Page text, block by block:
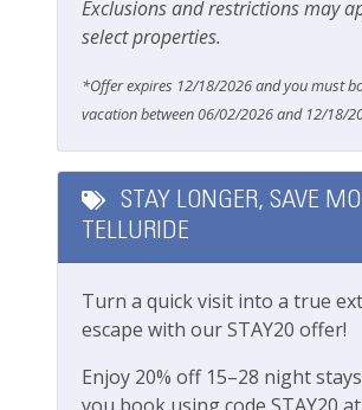
feet
Boomerang Lodge Location:
Town of Telluride
Short walk to Main street, shops
5-minute walk to gondola
10-minute walk to Town Park
Easy walk to Lift 7 and lift ticket
Getting around Telluride:
loops with bus stops walking
Parking & Access
Garage
Parking
Parking space (Accessible)
Pets
Pets Not Allowed
Pools & Hot Tubs
Exclusions and restrictions may
select properties.
*Offer expires 12/18/2026 and you must
vacation between 06/02/2026 and 12/18/
STAY LONGER, SAVE
TELLURIDE
Turn a quick visit into a true
escape with our STAY20 offer!
Enjoy 20% off 15–28 night
you book using code STAY20 at